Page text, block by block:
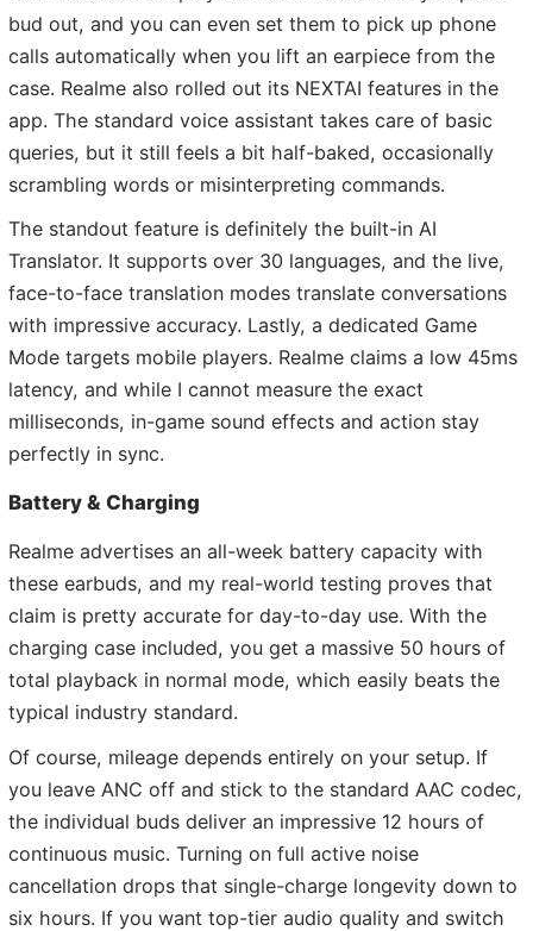
bud out, and you can even set them to pick up phone
calls automatically when you lift an earpiece from the
case. Realme also rolled out its NEXTAI features in the
app. The standard voice assistant takes care of basic
queries, but it still feels a bit half-baked, occasionally
scrambling words or misinterpreting commands.
The standout feature is definitely the built-in AI
Translator. It supports over 30 languages, and the live,
face-to-face translation modes translate conversations
with impressive accuracy. Lastly, a dedicated Game
Mode targets mobile players. Realme claims a low 45ms
latency, and while I cannot measure the exact
milliseconds, in-game sound effects and action stay
perfectly in sync.
Battery & Charging
Realme advertises an all-week battery capacity with
these earbuds, and my real-world testing proves that
claim is pretty accurate for day-to-day use. With the
charging case included, you get a massive 50 hours of
total playback in normal mode, which easily beats the
typical industry standard.
Of course, mileage depends entirely on your setup. If
you leave ANC off and stick to the standard AAC codec,
the individual buds deliver an impressive 12 hours of
continuous music. Turning on full active noise
cancellation drops that single-charge longevity down to
six hours. If you want top-tier audio quality and switch